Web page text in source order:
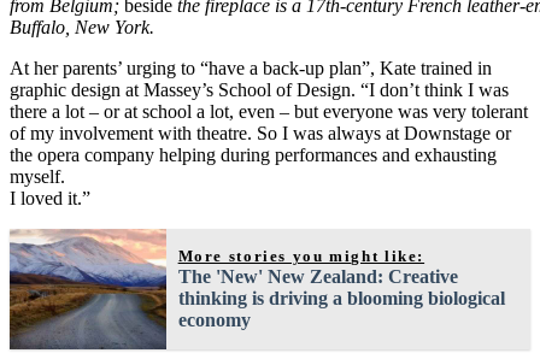
from Belgium; beside the fireplace is a 17th-century French leather-
Buffalo, New York.
At her parents’ urging to “have a back-up plan”, Kate trained in
graphic design at Massey’s School of Design. “I don’t think I was
there a lot – or at school a lot, even – but everyone was very tolerant
of my involvement with theatre. So I was always at Downstage or
the opera company helping during performances and exhausting
myself.
I loved it.”
More stories you might like:
The 'New' New Zealand: Creative
thinking is driving a blooming biological
economy